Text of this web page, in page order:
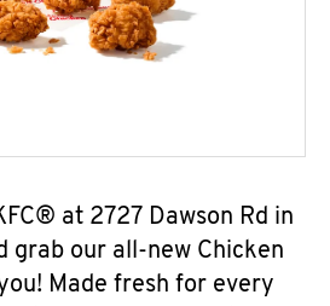
at 2727 Dawson Rd in
grab our all-new Chicken
Made fresh for every